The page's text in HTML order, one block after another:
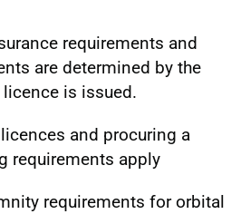
requirements and
are determined by the
is issued.
and procuring a
requirements apply
requirements for orbital